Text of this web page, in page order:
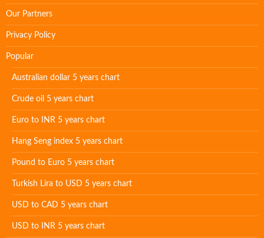
Our Partners
Privacy Policy
Popular
Australian dollar 5 years chart
Crude oil 5 years chart
Euro to INR 5 years chart
Hang Seng index 5 years chart
Pound to Euro 5 years chart
Turkish Lira to USD 5 years chart
USD to CAD 5 years chart
USD to INR 5 years chart